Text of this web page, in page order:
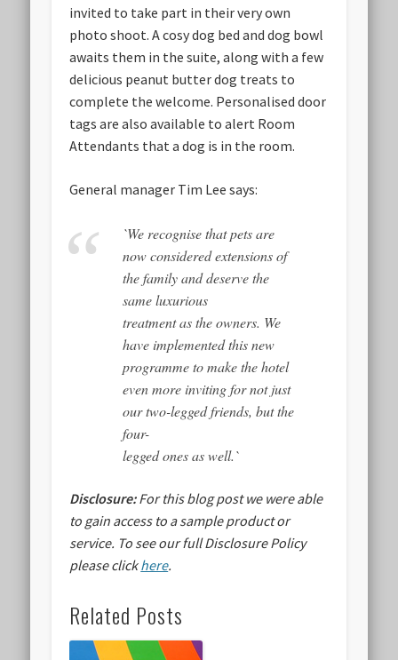
invited to take part in their very own
photo shoot. A cosy dog bed and dog bowl
awaits them in the suite, along with a few
delicious peanut butter dog treats to
complete the welcome. Personalised door
tags are also available to alert Room
Attendants that a dog is in the room.
General manager Tim Lee says:
`We recognise that pets are
now considered extensions of
the family and deserve the
same luxurious
treatment as the owners. We
have implemented this new
programme to make the hotel
even more inviting for not just
our two-legged friends, but the
four-
legged ones as well.`
Disclosure:For this blog post we were able
to gain access to a sample product or
service. To see our full Disclosure Policy
please clickhere.
Related Posts